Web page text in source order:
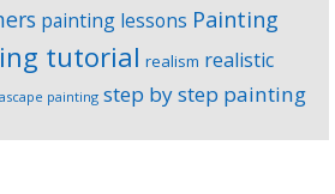
painting lessons Painting
tutorial realism realistic
painting step by step painting